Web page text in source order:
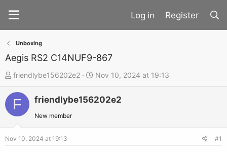
Register
Unboxing
Aegis RS2 C14NUF9-867
T
h
r
d
friendlybe156202e2
S
t
a
Nov 10, 2024 at 19:13
F friendlybe156202e2
New member
Nov 10, 2024 at 19:13 #1